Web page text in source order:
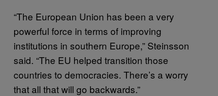
“The European Union has been a very
powerful force in terms of improving
institutions in southern Europe,” Steinsson
said. “The EU helped transition those
countries to democracies. There’s a worry
that all that will go backwards.”